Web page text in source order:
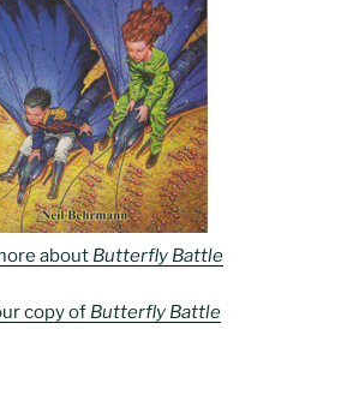
about Butterfly Battle
copy of Butterfly Battle